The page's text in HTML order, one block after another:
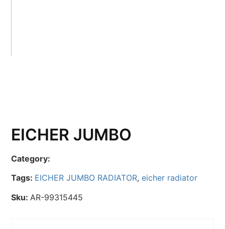
EICHER JUMBO
Category:
Tags: EICHER JUMBO RADIATOR,eicher radiator
Sku: AR-99315445